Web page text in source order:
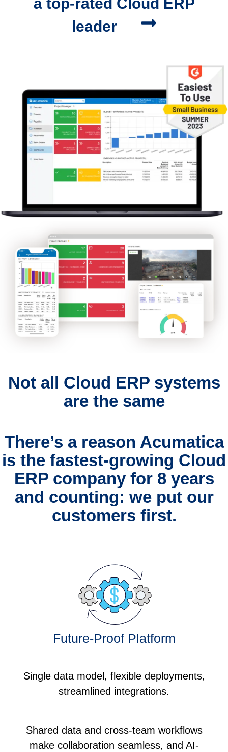
leader
Not all Cloud ERP systems
are the same
There’s a reason Acumatica
is the fastest-growing Cloud
ERP company for 8 years
and counting: we put our
customers first.
Future-Proof Platform
Single data model, flexible deployments,
streamlined integrations.
Shared data and cross-team workflows
make collaboration seamless, and AI-